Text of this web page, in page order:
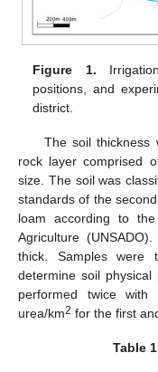
Figure 1.
positions, and
district.
The soil
rock layer comprised
size. The soil was
standards of the
loam according to
Agriculture
thick. Samples
determine soil physical
performed twice
urea/km2 for the first
Table